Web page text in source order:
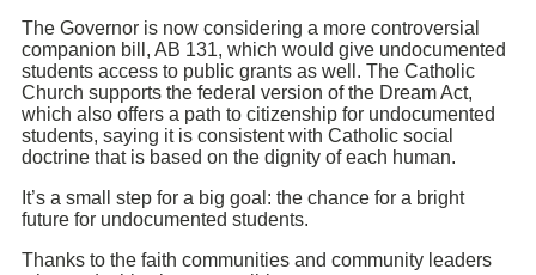
The Governor is now considering a more controversial
companion bill, AB 131, which would give undocumented
students access to public grants as well. The Catholic
Church supports the federal version of the Dream Act,
which also offers a path to citizenship for undocumented
students, saying it is consistent with Catholic social
doctrine that is based on the dignity of each human.
It’s a small step for a big goal: the chance for a bright
future for undocumented students.
Thanks to the faith communities and community leaders